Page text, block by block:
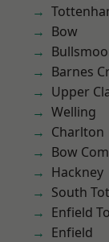
Bow
Barnes
Upper
Welling
Charlton
Bow
Hackney
South
Enfield
Enfield